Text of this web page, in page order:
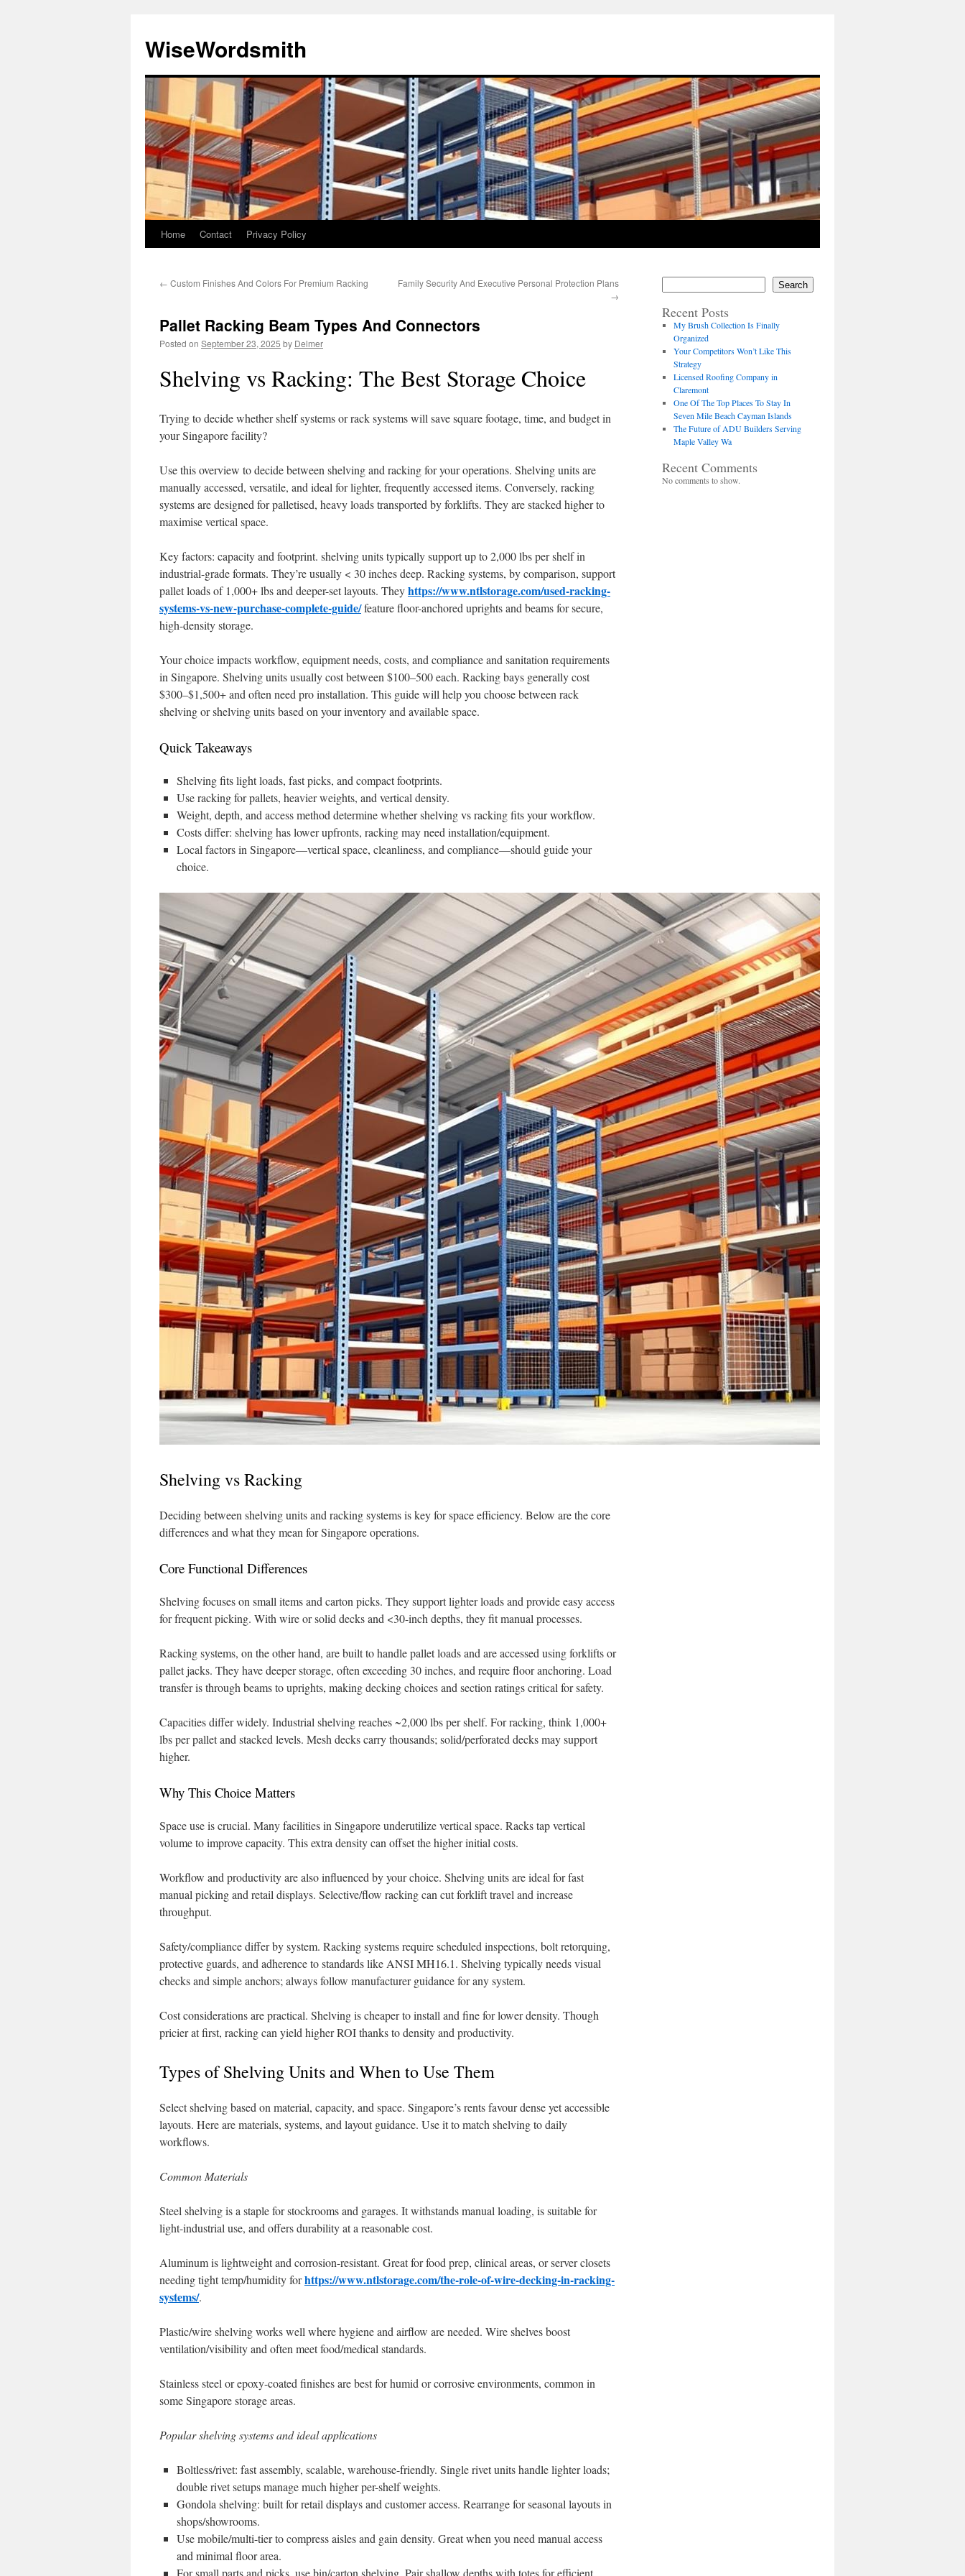
content
WiseWordsmith
Home Contact Privacy Policy
← Custom Finishes And Colors For Premium Racking
Family Security And Executive Personal Protection Plans
→
Pallet Racking Beam Types And Connectors
Posted on September 23, 2025 by Delmer
Shelving vs Racking: The Best Storage Choice
Trying to decide whether shelf systems or rack systems will save square footage, time, and budget in
your Singapore facility?
Use this overview to decide between shelving and racking for your operations. Shelving units are
manually accessed, versatile, and ideal for lighter, frequently accessed items. Conversely, racking
systems are designed for palletised, heavy loads transported by forklifts. They are stacked higher to
maximise vertical space.
Key factors: capacity and footprint. shelving units typically support up to 2,000 lbs per shelf in
industrial-grade formats. They’re usually < 30 inches deep. Racking systems, by comparison, support
pallet loads of 1,000+ lbs and deeper-set layouts. Theyhttps://www.ntlstorage.com/used-racking-
systems-vs-new-purchase-complete-guide/feature floor-anchored uprights and beams for secure,
high-density storage.
Your choice impacts workflow, equipment needs, costs, and compliance and sanitation requirements
in Singapore. Shelving units usually cost between $100–500 each. Racking bays generally cost
$300–$1,500+ and often need pro installation. This guide will help you choose between rack
shelving or shelving units based on your inventory and available space.
Quick Takeaways
Shelving fits light loads, fast picks, and compact footprints.
Use racking for pallets, heavier weights, and vertical density.
Weight, depth, and access method determine whether shelving vs racking fits your workflow.
Costs differ: shelving has lower upfronts, racking may need installation/equipment.
Local factors in Singapore—vertical space, cleanliness, and compliance—should guide your
choice.
Shelving vs Racking
Deciding between shelving units and racking systems is key for space efficiency. Below are the core
differences and what they mean for Singapore operations.
Core Functional Differences
Shelving focuses on small items and carton picks. They support lighter loads and provide easy access
for frequent picking. With wire or solid decks and <30-inch depths, they fit manual processes.
Racking systems, on the other hand, are built to handle pallet loads and are accessed using forklifts or
pallet jacks. They have deeper storage, often exceeding 30 inches, and require floor anchoring. Load
transfer is through beams to uprights, making decking choices and section ratings critical for safety.
Capacities differ widely. Industrial shelving reaches ~2,000 lbs per shelf. For racking, think 1,000+
lbs per pallet and stacked levels. Mesh decks carry thousands; solid/perforated decks may support
higher.
Why This Choice Matters
Space use is crucial. Many facilities in Singapore underutilize vertical space. Racks tap vertical
volume to improve capacity. This extra density can offset the higher initial costs.
Workflow and productivity are also influenced by your choice. Shelving units are ideal for fast
manual picking and retail displays. Selective/flow racking can cut forklift travel and increase
throughput.
Safety/compliance differ by system. Racking systems require scheduled inspections, bolt retorquing,
protective guards, and adherence to standards like ANSI MH16.1. Shelving typically needs visual
checks and simple anchors; always follow manufacturer guidance for any system.
Cost considerations are practical. Shelving is cheaper to install and fine for lower density. Though
pricier at first, racking can yield higher ROI thanks to density and productivity.
Types of Shelving Units and When to Use Them
Select shelving based on material, capacity, and space. Singapore’s rents favour dense yet accessible
layouts. Here are materials, systems, and layout guidance. Use it to match shelving to daily
workflows.
Common Materials
Steel shelving is a staple for stockrooms and garages. It withstands manual loading, is suitable for
light-industrial use, and offers durability at a reasonable cost.
Aluminum is lightweight and corrosion-resistant. Great for food prep, clinical areas, or server closets
needing tight temp/humidity forhttps://www.ntlstorage.com/the-role-of-wire-decking-in-racking-
systems/.
Plastic/wire shelving works well where hygiene and airflow are needed. Wire shelves boost
ventilation/visibility and often meet food/medical standards.
Stainless steel or epoxy-coated finishes are best for humid or corrosive environments, common in
some Singapore storage areas.
Popular shelving systems and ideal applications
Boltless/rivet: fast assembly, scalable, warehouse-friendly. Single rivet units handle lighter loads;
double rivet setups manage much higher per-shelf weights.
Gondola shelving: built for retail displays and customer access. Rearrange for seasonal layouts in
shops/showrooms.
Use mobile/multi-tier to compress aisles and gain density. Great when you need manual access
and minimal floor area.
For small parts and picks, use bin/carton shelving. Pair shallow depths with totes for efficient
Search
Recent Posts
My Brush Collection Is Finally
Organized
Your Competitors Won’t Like This
Strategy
Licensed Roofing Company in
Claremont
One Of The Top Places To Stay In
Seven Mile Beach Cayman Islands
The Future of ADU Builders Serving
Maple Valley Wa
Recent Comments
No comments to show.